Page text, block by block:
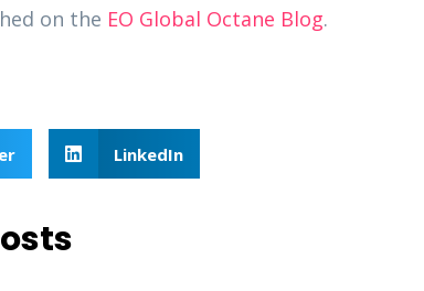
on the EO Global Octane Blog.
LinkedIn